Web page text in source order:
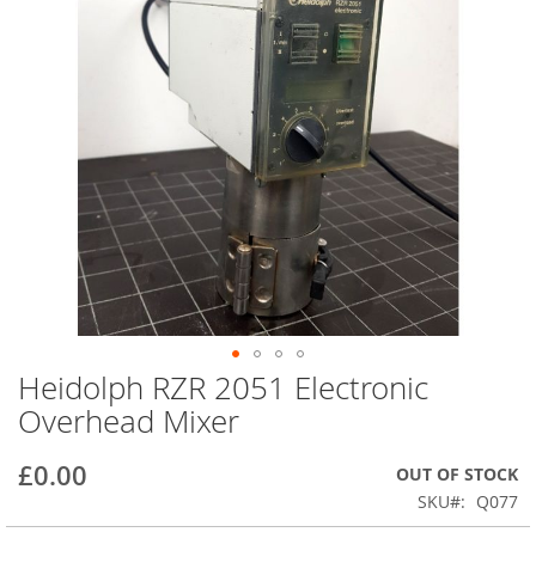
Skip
to
the
of
images
Heidolph RZR 2051 Electronic
Overhead Mixer
£0.00
OUT OF STOCK
SKU
Q077